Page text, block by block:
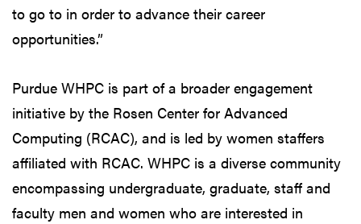
to go to in order to advance their career
opportunities.”
Purdue WHPC is part of a broader engagement
initiative by the Rosen Center for Advanced
Computing (RCAC), and is led by women staffers
affiliated with RCAC. WHPC is a diverse community
encompassing undergraduate, graduate, staff and
faculty men and women who are interested in